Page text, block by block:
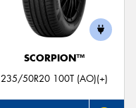
SCORPION™
235/50R20 100T (AO)(+)